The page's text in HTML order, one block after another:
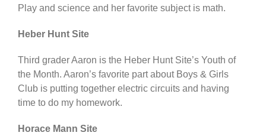
Play and science and her favorite subject is math.
Heber Hunt Site
Third grader Aaron is the Heber Hunt Site’s Youth of
the Month. Aaron’s favorite part about Boys & Girls
Club is putting together electric circuits and having
time to do my homework.
Horace Mann Site